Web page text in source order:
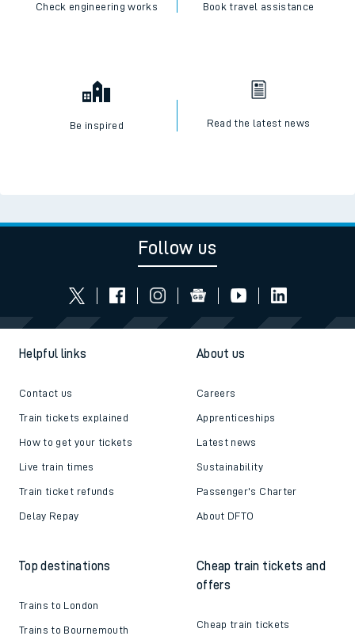
Check engineering works Book travel assistance
Be inspired Read the latest news
Follow us
Helpful links
Contact us
Train tickets explained
How to get your tickets
Live train times
Train ticket refunds
Delay Repay
About us
Careers
Apprenticeships
Latest news
Sustainability
Passenger's Charter
About DFTO
Top destinations
Trains to London
Trains to Bournemouth
Cheap train tickets and
offers
Cheap train tickets